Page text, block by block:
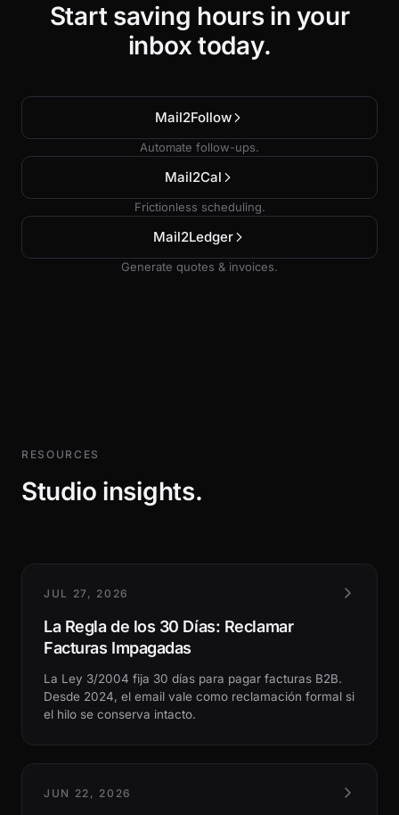
Start saving hours in your
inbox today.
Mail2Follow
Automate follow-ups.
Mail2Cal
Frictionless scheduling.
Mail2Ledger
Generate quotes & invoices.
RESOURCES
Studio insights.
JUL 27, 2026
La Regla de los 30 Días: Reclamar
Facturas Impagadas
La Ley 3/2004 fija 30 días para pagar facturas B2B.
Desde 2024, el email vale como reclamación formal si
el hilo se conserva intacto.
JUN 22, 2026